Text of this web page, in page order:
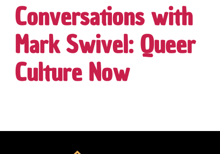
Conversations with
Mark Swivel: Queer
Culture Now